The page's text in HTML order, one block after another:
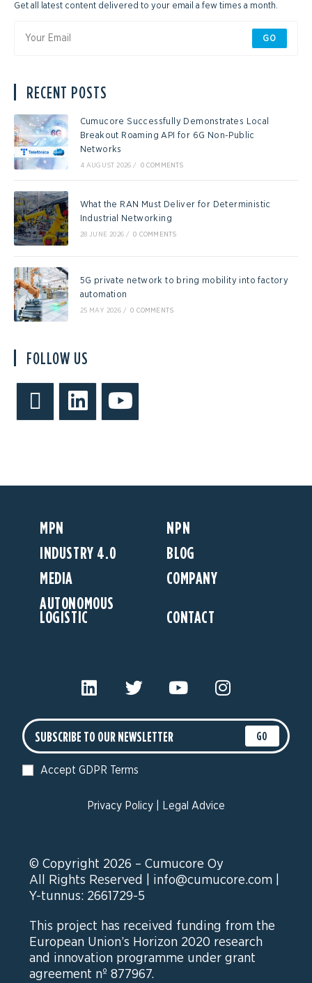
Get all latest content delivered to your email a few times a month.
GO
RECENT POSTS
Cumucore Successfully Demonstrates Local
Breakout Roaming API for 6G Non-Public
Networks
4 AUGUST 2026 / 0 COMMENTS
What the RAN Must Deliver for Deterministic
Industrial Networking
28 JUNE 2026 / 0 COMMENTS
5G private network to bring mobility into factory
automation
25 MAY 2026 / 0 COMMENTS
FOLLOW US
MPN
NPN
INDUSTRY 4.0
BLOG
MEDIA
COMPANY
AUTONOMOUS
LOGISTIC CONTACT
GO
Accept GDPR Terms
Privacy Policy Legal Advice
© Copyright 2026 – Cumucore Oy
All Rights Reserved | info@cumucore.com
Y-tunnus: 2661729-5
This project has received funding from the
European Union’s Horizon 2020 research
and innovation programme under grant
agreement nº 877967.